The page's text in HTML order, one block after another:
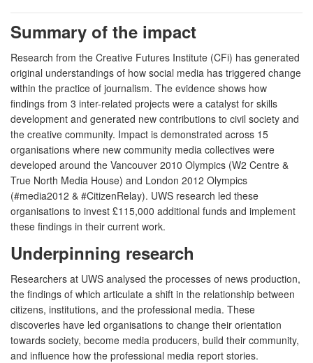
Summary of the impact
Research from the Creative Futures Institute (CFi) has generated
original understandings of how social media has triggered change
within the practice of journalism. The evidence shows how
findings from 3 inter-related projects were a catalyst for skills
development and generated new contributions to civil society and
the creative community. Impact is demonstrated across 15
organisations where new community media collectives were
developed around the Vancouver 2010 Olympics (W2 Centre &
True North Media House) and London 2012 Olympics
(#media2012 & #CitizenRelay). UWS research led these
organisations to invest £115,000 additional funds and implement
these findings in their current work.
Underpinning research
Researchers at UWS analysed the processes of news production,
the findings of which articulate a shift in the relationship between
citizens, institutions, and the professional media. These
discoveries have led organisations to change their orientation
towards society, become media producers, build their community,
and influence how the professional media report stories.